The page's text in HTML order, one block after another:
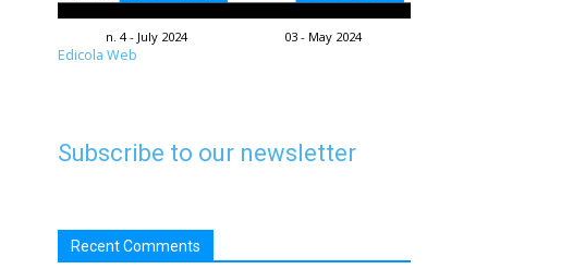
n. 4 - July 2024 03 - May 2024
Edicola Web
Subscribe to our newsletter
Recent Comments